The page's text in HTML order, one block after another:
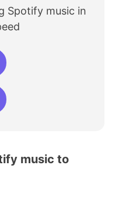
Spotify music in
music to